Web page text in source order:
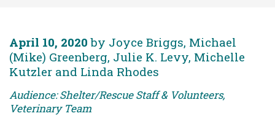
April 10, 2020 by Joyce Briggs, Michael
(Mike) Greenberg, Julie K. Levy, Michelle
Kutzler and Linda Rhodes
Audience: Shelter/Rescue Staff & Volunteers,
Veterinary Team